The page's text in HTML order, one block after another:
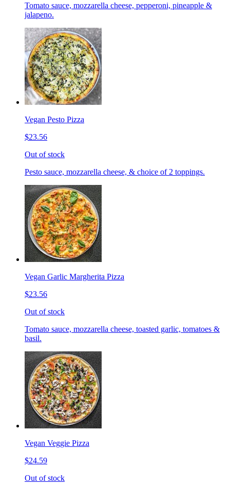
Tomato sauce, mozzarella cheese, pepperoni, pineapple &
jalapeno.
Vegan Pesto Pizza
$23.56
Out of stock
Pesto sauce, mozzarella cheese, & choice of 2 toppings.
Vegan Garlic Margherita Pizza
$23.56
Out of stock
Tomato sauce, mozzarella cheese, toasted garlic, tomatoes &
basil.
Vegan Veggie Pizza
$24.59
Out of stock